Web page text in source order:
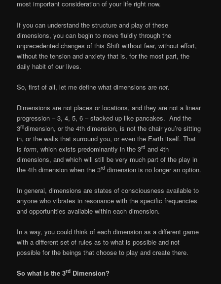
most important consideration of your life right now.
If you can understand the structure and play of these
dimensions, you can begin to move fluidly through the
unprecedented changes of this Shift without fear, without effort,
without the tension and anxiety that is, for the most part, the
daily habit of our lives.
So, first of all, let me define what dimensions arenot.
Dimensions are not places or locations, and they are not a linear
progression – 3, 4, 5, 6 – stacked up like pancakes. And the
3rddimension, or the 4th dimension, is not the chair you’re sitting
in, or the walls that surround you, or even the Earth itself. That
isform, which exists predominantly in the 3rd and 4th
dimensions, and which will still be very much part of the play in
the 4th dimension when the 3rd dimension is no longer an option.
In general, dimensions are states of consciousness available to
anyone who vibrates in resonance with the specific frequencies
and opportunities available within each dimension.
In a way, you could think of each dimension as a different game
with a different set of rules as to what is possible and not
possible for the beings that choose to play and create there.
So what is the 3rd Dimension?